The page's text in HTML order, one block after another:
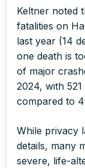
Keltner noted
fatalities on
last year (14
one death is
of major
2024, with
compared to
While privacy
details, many
severe, life-